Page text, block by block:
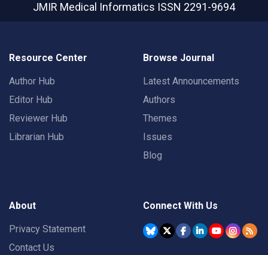
JMIR Medical Informatics ISSN 2291-9694
Resource Center
Author Hub
Editor Hub
Reviewer Hub
Librarian Hub
Browse Journal
Latest Announcements
Authors
Themes
Issues
Blog
About
Privacy Statement
Contact Us
Connect With Us